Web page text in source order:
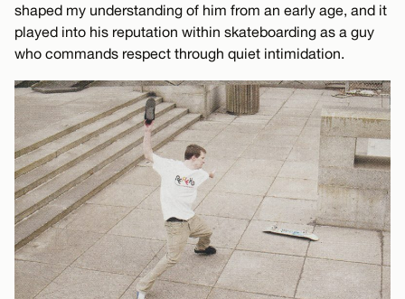
shaped my understanding of him from an early age, and it
played into his reputation within skateboarding as a guy
who commands respect through quiet intimidation.